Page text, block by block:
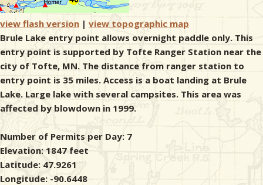
view flash version | view topographic map
Brule Lake entry point allows overnight paddle only. This
entry point is supported by Tofte Ranger Station near the
city of Tofte, MN. The distance from ranger station to
entry point is 35 miles. Access is a boat landing at Brule
Lake. Large lake with several campsites. This area was
affected by blowdown in 1999.
Number of Permits per Day: 7
Elevation: 1847 feet
Latitude: 47.9261
Longitude: -90.6448